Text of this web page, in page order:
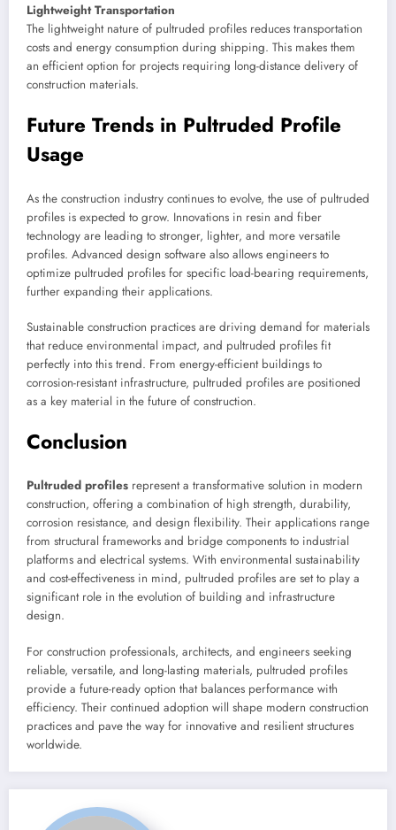
Lightweight Transportation
The lightweight nature of pultruded profiles reduces transportation
costs and energy consumption during shipping. This makes them
an efficient option for projects requiring long-distance delivery of
construction materials.
Future Trends in Pultruded Profile
Usage
As the construction industry continues to evolve, the use of pultruded
profiles is expected to grow. Innovations in resin and fiber
technology are leading to stronger, lighter, and more versatile
profiles. Advanced design software also allows engineers to
optimize pultruded profiles for specific load-bearing requirements,
further expanding their applications.
Sustainable construction practices are driving demand for materials
that reduce environmental impact, and pultruded profiles fit
perfectly into this trend. From energy-efficient buildings to
corrosion-resistant infrastructure, pultruded profiles are positioned
as a key material in the future of construction.
Conclusion
Pultruded profiles represent a transformative solution in modern
construction, offering a combination of high strength, durability,
corrosion resistance, and design flexibility. Their applications range
from structural frameworks and bridge components to industrial
platforms and electrical systems. With environmental sustainability
and cost-effectiveness in mind, pultruded profiles are set to play a
significant role in the evolution of building and infrastructure
design.
For construction professionals, architects, and engineers seeking
reliable, versatile, and long-lasting materials, pultruded profiles
provide a future-ready option that balances performance with
efficiency. Their continued adoption will shape modern construction
practices and pave the way for innovative and resilient structures
worldwide.